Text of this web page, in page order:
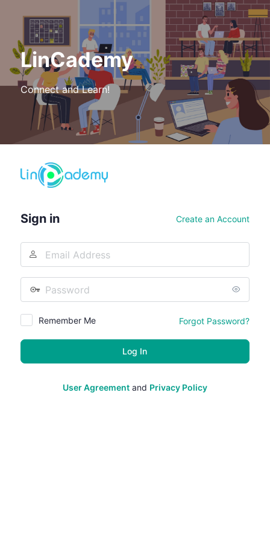
LinCademy
Connect and Learn!
Sign in Create an Account
Address
Remember Me Forgot Password?
User Agreementand Privacy Policy